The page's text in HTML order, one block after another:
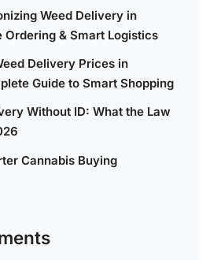
Weed Delivery in
& Smart Logistics
Delivery Prices in
Guide to Smart Shopping
Without ID: What the Law
Cannabis Buying